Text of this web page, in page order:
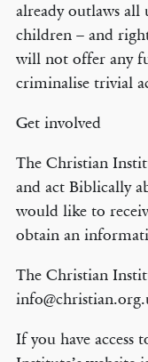
already outlaws all
children – and
will not offer any
criminalise trivial
Get involved
The Christian
and act Biblically
would like to
obtain an
The Christian
If you have access